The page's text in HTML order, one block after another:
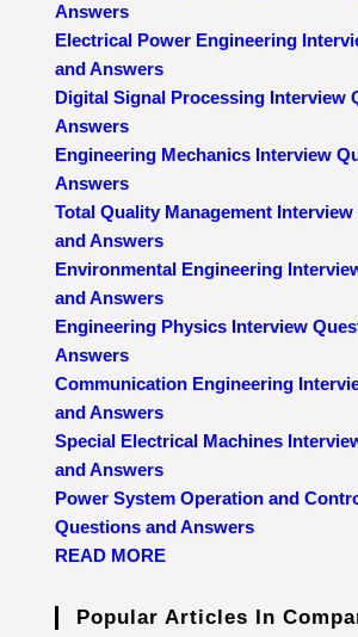
Answers
Electrical Power Engineering
and Answers
Digital Signal Processing Interview
Answers
Engineering Mechanics Interview
Answers
Total Quality Management
and Answers
Environmental Engineering
and Answers
Engineering Physics Interview
Answers
Communication Engineering
and Answers
Special Electrical Machines
and Answers
Power System Operation and
Questions and Answers
READ MORE
Popular Articles In